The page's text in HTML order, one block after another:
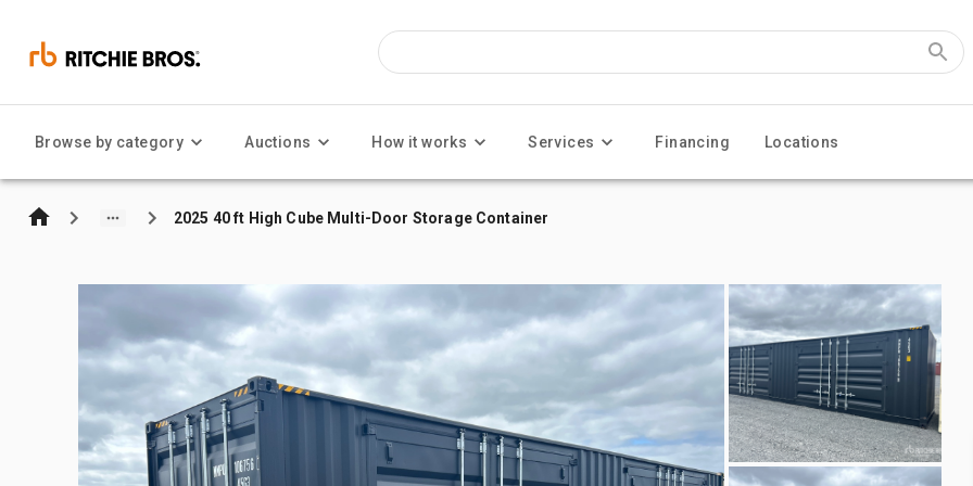
Browse by category Auctions How it works Services Financing Locations
2025 40 ft High Cube Multi-Door Storage Container